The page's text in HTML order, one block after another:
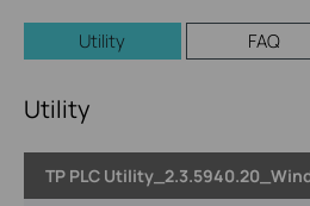
Utility FAQ
Utility
TP PLC